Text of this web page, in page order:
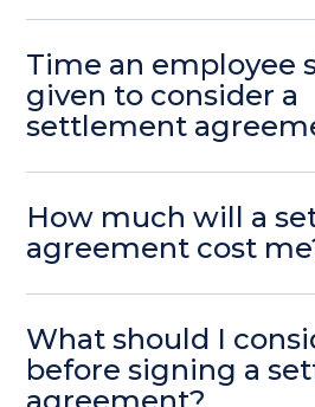
Time an employee
given to consider a
settlement
How much will a
agreement cost
What should I
before signing a